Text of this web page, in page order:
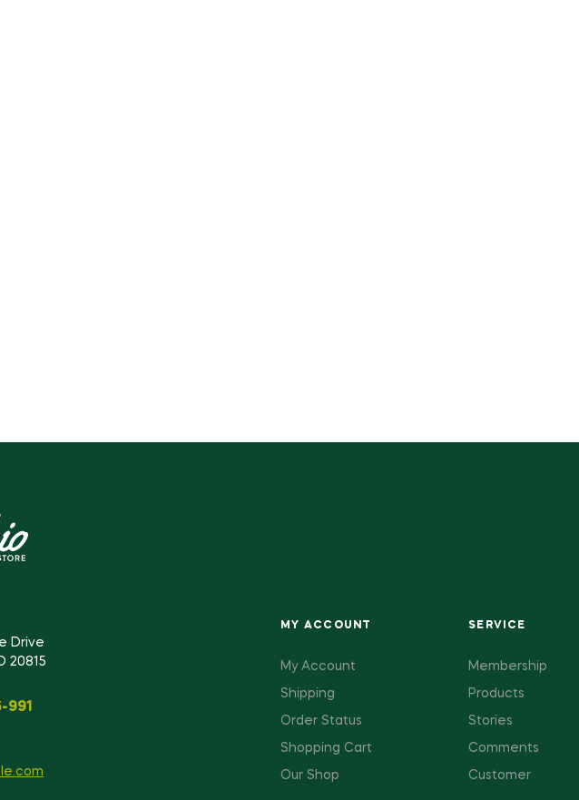
Drive
20815
991
MY ACCOUNT
My Account
Shipping
Order Status
Shopping Cart
Our Shop
SERVICE
Membership
Products
Stories
Comments
Customer